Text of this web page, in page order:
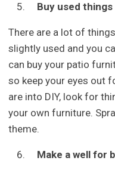
Buy used things
There are a lot of
slightly used and you
can buy your patio
so keep your eyes out
are into DIY, look for
your own furniture.
theme.
Make a well for